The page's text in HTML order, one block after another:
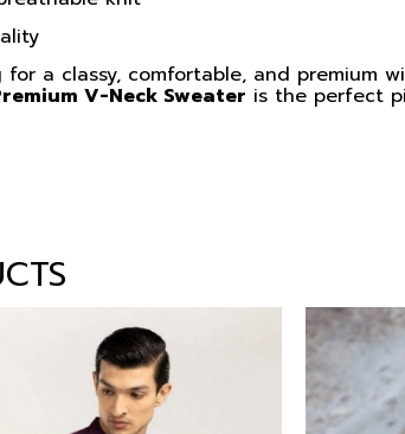
for a classy, comfortable, and premium
V-Neck Sweater is the perfect